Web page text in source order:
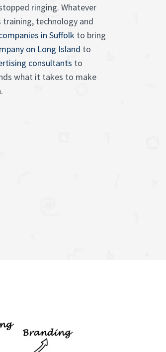
ringing. Whatever
training, technology and
in Suffolk to bring
on Long Island to
consultants to
what it takes to make